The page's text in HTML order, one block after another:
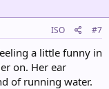
ISO #7
a little funny in
on. Her ear
of running water.